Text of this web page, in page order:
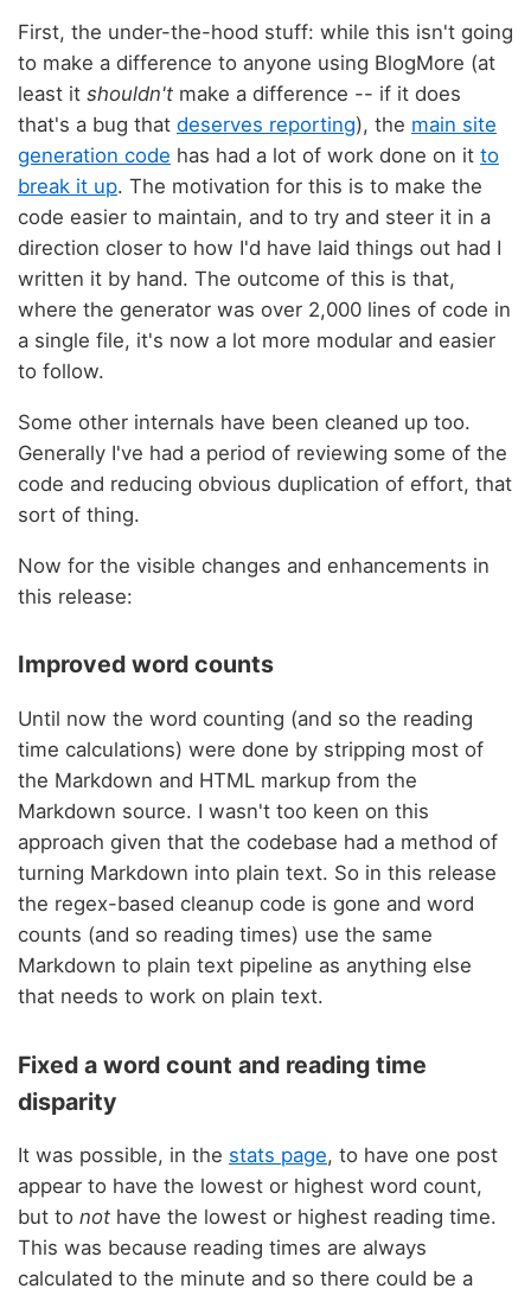
First, the under-the-hood stuff: while this isn't going
to make a difference to anyone using BlogMore (at
least it shouldn't make a difference -- if it does
that's a bug that deserves reporting), the main site
generation code has had a lot of work done on it to
break it up. The motivation for this is to make the
code easier to maintain, and to try and steer it in a
direction closer to how I'd have laid things out had I
written it by hand. The outcome of this is that,
where the generator was over 2,000 lines of code in
a single file, it's now a lot more modular and easier
to follow.
Some other internals have been cleaned up too.
Generally I've had a period of reviewing some of the
code and reducing obvious duplication of effort, that
sort of thing.
Now for the visible changes and enhancements in
this release:
Improved word counts
Until now the word counting (and so the reading
time calculations) were done by stripping most of
the Markdown and HTML markup from the
Markdown source. I wasn't too keen on this
approach given that the codebase had a method of
turning Markdown into plain text. So in this release
the regex-based cleanup code is gone and word
counts (and so reading times) use the same
Markdown to plain text pipeline as anything else
that needs to work on plain text.
Fixed a word count and reading time
disparity
It was possible, in the stats page, to have one post
appear to have the lowest or highest word count,
but to not have the lowest or highest reading time.
This was because reading times are always
calculated to the minute and so there could be a